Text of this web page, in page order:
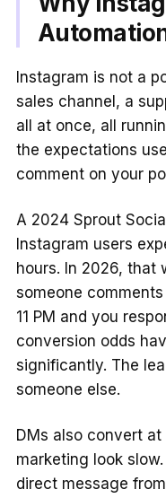
Instagram is not a
sales channel, a
all at once, all
the expectations
comment on your
A 2024 Sprout
Instagram users
hours. In 2026, that
someone
11 PM and you
conversion odds
significantly. The
someone else.
DMs also convert
marketing look
direct message